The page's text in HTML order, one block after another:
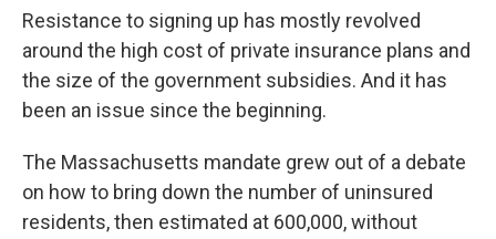
Resistance to signing up has mostly revolved
around the high cost of private insurance plans and
the size of the government subsidies. And it has
been an issue since the beginning.
The Massachusetts mandate grew out of a debate
on how to bring down the number of uninsured
residents, then estimated at 600,000, without